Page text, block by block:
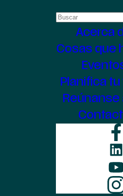
Buscar:
Acerca
Cosas que
Planifica tu
Reúnanse